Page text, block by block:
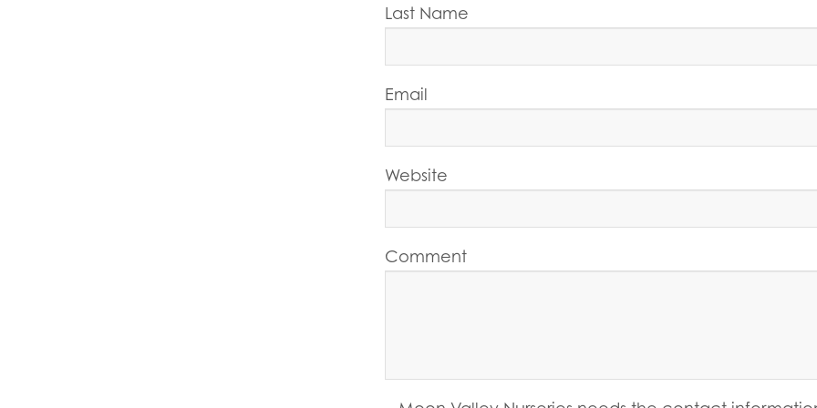
Last Name
Email
Website
Comment